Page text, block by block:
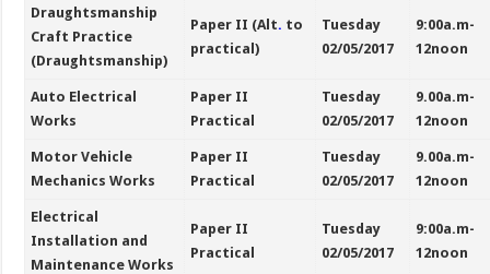
Draughtsmanship
Craft Practice
(Draughtsmanship)
Paper II (Alt. to
practical)
Tuesday
02/05/2017
9:00a.m-
12noon
Auto Electrical
Works
Paper II
Practical
Tuesday
02/05/2017
9.00a.m-
12noon
Motor Vehicle
Mechanics Works
Paper II
Practical
Tuesday
02/05/2017
9.00a.m-
12noon
Electrical
Installation and
Maintenance Works
Paper II
Practical
Tuesday
02/05/2017
9:00a.m-
12noon